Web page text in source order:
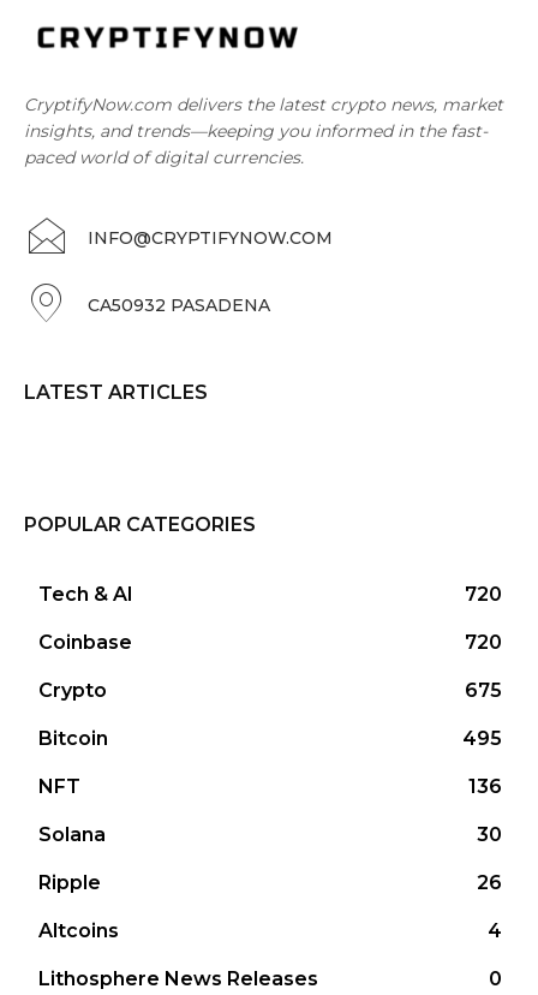
CryptifyNow.com delivers the latest crypto news, market
insights, and trends—keeping you informed in the fast-
paced world of digital currencies.
INFO@CRYPTIFYNOW.COM
CA50932 PASADENA
LATEST ARTICLES
POPULAR CATEGORIES
Tech & AI 720
Coinbase 720
Crypto 675
Bitcoin 495
NFT 136
Solana 30
Ripple 26
Altcoins 4
Lithosphere News Releases 0